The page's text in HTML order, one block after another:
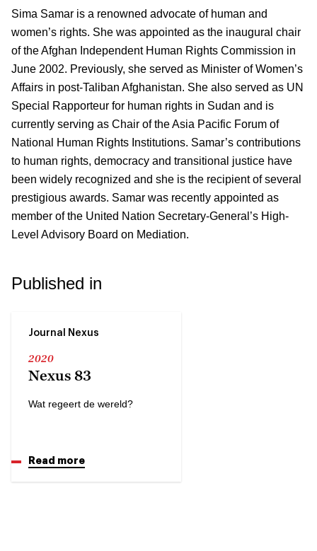
Sima Samar is a renowned advocate of human and
women’s rights. She was appointed as the inaugural chair
of the Afghan Independent Human Rights Commission in
June 2002. Previously, she served as Minister of Women’s
Affairs in post-Taliban Afghanistan. She also served as UN
Special Rapporteur for human rights in Sudan and is
currently serving as Chair of the Asia Pacific Forum of
National Human Rights Institutions. Samar’s contributions
to human rights, democracy and transitional justice have
been widely recognized and she is the recipient of several
prestigious awards. Samar was recently appointed as
member of the United Nation Secretary-General’s High-
Level Advisory Board on Mediation.
Published in
Journal Nexus
2020
Nexus 83
Wat regeert de wereld?
Read more